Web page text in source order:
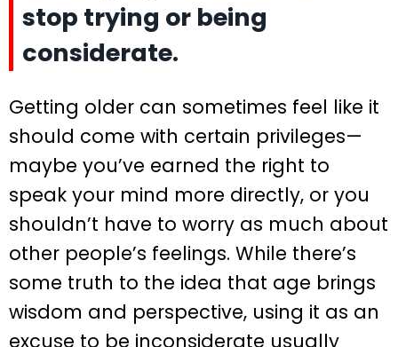
stop trying or being
considerate.
Getting older can sometimes feel like it
should come with certain privileges—
maybe you’ve earned the right to
speak your mind more directly, or you
shouldn’t have to worry as much about
other people’s feelings. While there’s
some truth to the idea that age brings
wisdom and perspective, using it as an
excuse to be inconsiderate usually